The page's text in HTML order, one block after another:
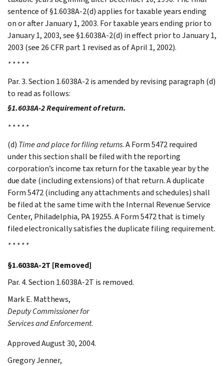
sentence of §1.6038A-2(d) applies for taxable years ending
on or after January 1, 2003. For taxable years ending prior to
January 1, 2003, see §1.6038A-2(d) in effect prior to January 1,
2003 (see 26 CFR part 1 revised as of April 1, 2002).
* * * * *
Par. 3. Section 1.6038A-2 is amended by revising paragraph (d)
to read as follows:
§1.6038A-2 Requirement of return.
* * * * *
(d) Time and place for filing returns. A Form 5472 required
under this section shall be filed with the reporting
corporation’s income tax return for the taxable year by the
due date (including extensions) of that return. A duplicate
Form 5472 (including any attachments and schedules) shall
be filed at the same time with the Internal Revenue Service
Center, Philadelphia, PA 19255. A Form 5472 that is timely
filed electronically satisfies the duplicate filing requirement.
* * * * *
§1.6038A-2T [Removed]
Par. 4. Section 1.6038A-2T is removed.
Mark E. Matthews,
Deputy Commissioner for
Services and Enforcement.
Approved August 30, 2004.
GregoryJenner,